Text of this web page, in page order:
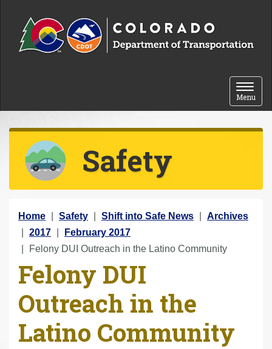
Toggle
Menu
Safety
Y
o
u
a
r
e
h
e
Home Safety Shift into Safe News
Archives
2017
February 2017
Felony DUI Outreach in the Latino Community
Felony DUI
Outreach in the
Latino Community